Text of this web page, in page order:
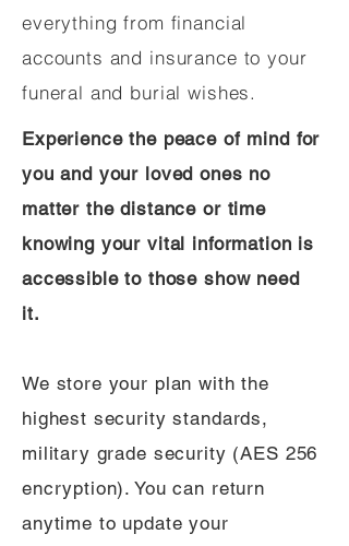
everything from financial
accounts and insurance to your
funeral and burial wishes.
Experience the peace of mind for
you and your loved ones no
matter the distance or time
knowing your vital information is
accessible to those show need
it.
We store your plan with the
highest security standards,
military grade security (AES 256
encryption). You can return
anytime to update your